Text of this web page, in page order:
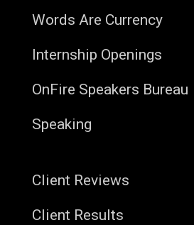
Words Are Currency
Internship Openings
OnFire Speakers Bureau
Speaking
Client Reviews
Client Results